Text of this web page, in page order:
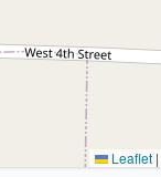
Leaflet |